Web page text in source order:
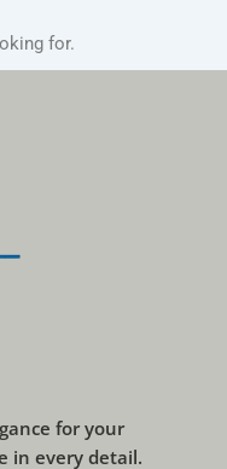
for.
for your
in every detail.